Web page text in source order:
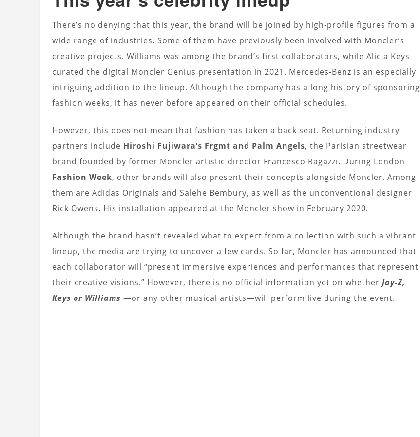
There’s no denying that this year, the brand will be joined by high-profile figures from a
wide range of industries. Some of them have previously been involved with Moncler’s
creative projects. Williams was among the brand’s first collaborators, while Alicia Keys
curated the digital Moncler Genius presentation in 2021. Mercedes-Benz is an especially
intriguing addition to the lineup. Although the company has a long history of sponsoring
fashion weeks, it has never before appeared on their official schedules.
However, this does not mean that fashion has taken a back seat. Returning industry
partners include Hiroshi Fujiwara’s Frgmt and Palm Angels, the Parisian streetwear
brand founded by former Moncler artistic director Francesco Ragazzi. During London
Fashion Week, other brands will also present their concepts alongside Moncler. Among
them are Adidas Originals and Salehe Bembury, as well as the unconventional designer
Rick Owens. His installation appeared at the Moncler show in February 2020.
Although the brand hasn’t revealed what to expect from a collection with such a vibrant
lineup, the media are trying to uncover a few cards. So far, Moncler has announced that
each collaborator will “present immersive experiences and performances that represent
their creative visions.” However, there is no official information yet on whether Jay-Z,
Keys or Williams —or any other musical artists—will perform live during the event.